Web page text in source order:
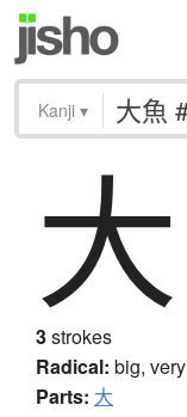
Kanji ▾
大
3strokes
Radical: big, very
Parts: 大